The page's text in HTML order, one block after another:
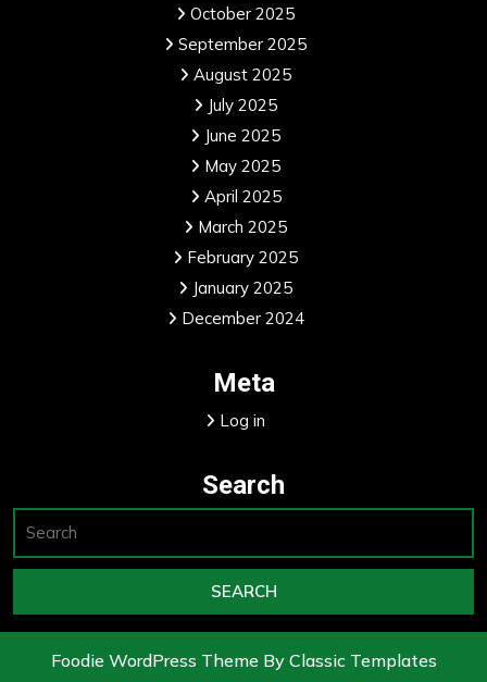
October 2025
September 2025
August 2025
July 2025
June 2025
May 2025
April 2025
March 2025
February 2025
January 2025
December 2024
Meta
Log in
Search
Foodie WordPress Theme By Classic Templates